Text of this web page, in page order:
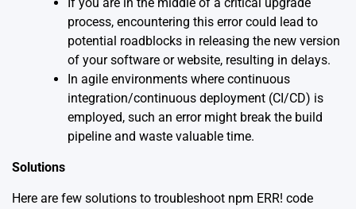
If you are in the middle of a critical upgrade
process, encountering this error could lead to
potential roadblocks in releasing the new version
of your software or website, resulting in delays.
In agile environments where continuous
integration/continuous deployment (CI/CD) is
employed, such an error might break the build
pipeline and waste valuable time.
Solutions
Here are few solutions to troubleshoot npm ERR! code